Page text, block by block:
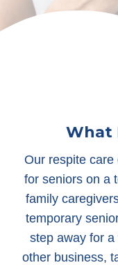
What
Our respite
for seniors on a
family
temporary
step away for
other business,